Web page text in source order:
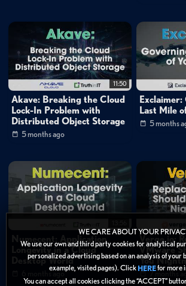
WE CARE ABOUT YOUR
We use our own and third party cookies for analytical
personalized advertising based on an analysis of your
example, visited pages). Click HEREfor more
You can accept all cookies clicking the “ACCEPT”
11:50
Akave: Breaking the Cloud
Lock-In Problem with
Distributed Object Storage
5 months ago
Last Mile
5 months
Numecent: Application
Longevity in a Cloud
Desktop World
6 months ago
Verge.io:
VMware
You
7 months